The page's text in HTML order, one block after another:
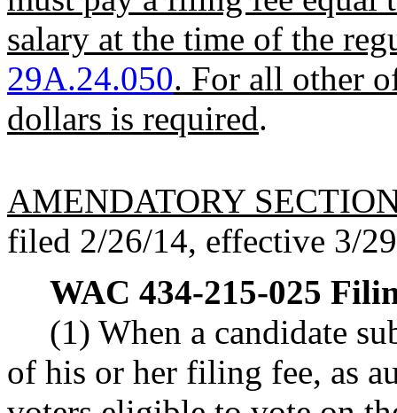
salary at the time of the
29A.24.050. For all other
dollars is required.
AMENDATORY
filed 2/26/14, effective 3/
WAC 434-215-025
(1) When a candidate
of his or her filing fee, as